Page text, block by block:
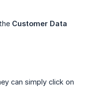
Customer Data
can simply click on